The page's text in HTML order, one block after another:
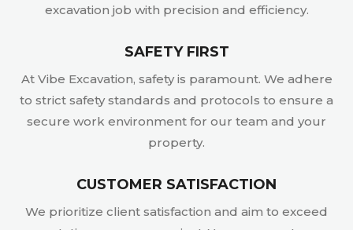
excavation job with precision and efficiency.
SAFETY FIRST
At Vibe Excavation, safety is paramount. We adhere
to strict safety standards and protocols to ensure a
secure work environment for our team and your
property.
CUSTOMER SATISFACTION
We prioritize client satisfaction and aim to exceed